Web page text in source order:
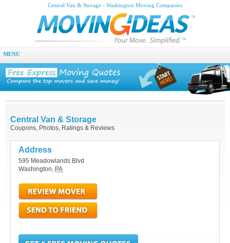
Central Van & Storage - Washington Moving Companies
MENU
Central Van & Storage
Coupons, Photos, Ratings & Reviews
Address
595 Meadowlands Blvd
Washington, PA